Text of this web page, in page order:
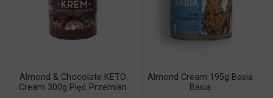
Almond & Chocolate KETO
Cream 300g Pięć Przemian
Almond Cream 195g Basia
Basia